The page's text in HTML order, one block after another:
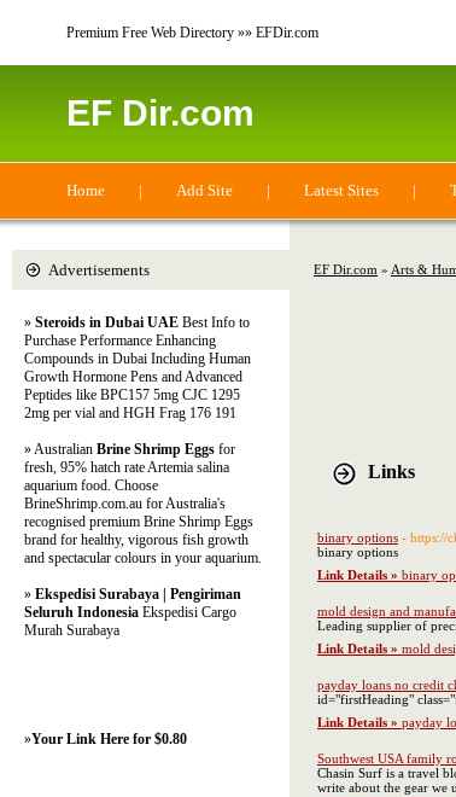
Premium Free Web Directory »» EFDir.com
EF Dir.com
Home | Add Site | Latest Sites |
EF Dir.com » Arts &
Links
binary options - https://
binary options
Link Details » binary
mold design and
Leading supplier of
Link Details » mold
payday loans no credit
id="firstHeading"
Link Details » payday
Southwest USA family
Chasin Surf is a travel
write about the gear we
Advertisements
» Steroids in Dubai UAE Best Info to
Purchase Performance Enhancing
Compounds in Dubai Including Human
Growth Hormone Pens and Advanced
Peptides like BPC157 5mg CJC 1295
2mg per vial and HGH Frag 176 191
» Australian Brine Shrimp Eggs for
fresh, 95% hatch rate Artemia salina
aquarium food. Choose
BrineShrimp.com.au for Australia's
recognised premium Brine Shrimp Eggs
brand for healthy, vigorous fish growth
and spectacular colours in your aquarium.
» Ekspedisi Surabaya | Pengiriman
Seluruh Indonesia Ekspedisi Cargo
Murah Surabaya
»Your Link Here for $0.80